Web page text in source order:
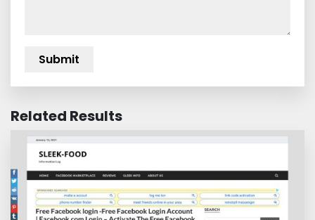
Related Results